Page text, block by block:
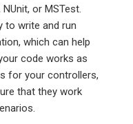
or MSTest.
to write and run
which can help
code works as
for your controllers,
that they work